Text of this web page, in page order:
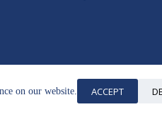
on our website. ACCEPT
Copyright © 2026